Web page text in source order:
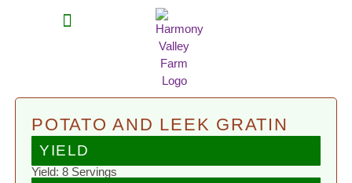
POTATO AND LEEK GRATIN
YIELD
Yield: 8 Servings